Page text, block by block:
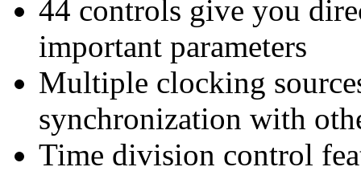
44 controls give you
important parameters
Multiple clocking
synchronization with
Time division control